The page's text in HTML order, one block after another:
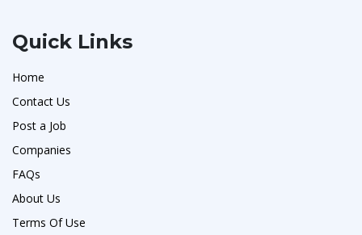
Quick Links
Home
Contact Us
Post a Job
Companies
FAQs
About Us
Terms Of Use